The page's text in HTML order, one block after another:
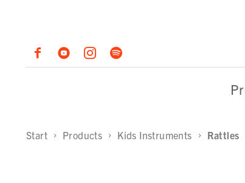
Start Products Kids Instruments Rattles